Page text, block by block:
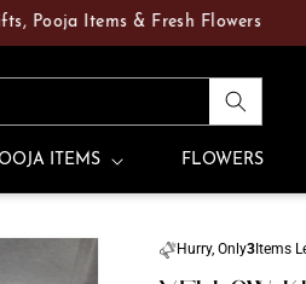
Items & Fresh Flowers
ITEMS FLOWERS
Hurry, Only3 Items